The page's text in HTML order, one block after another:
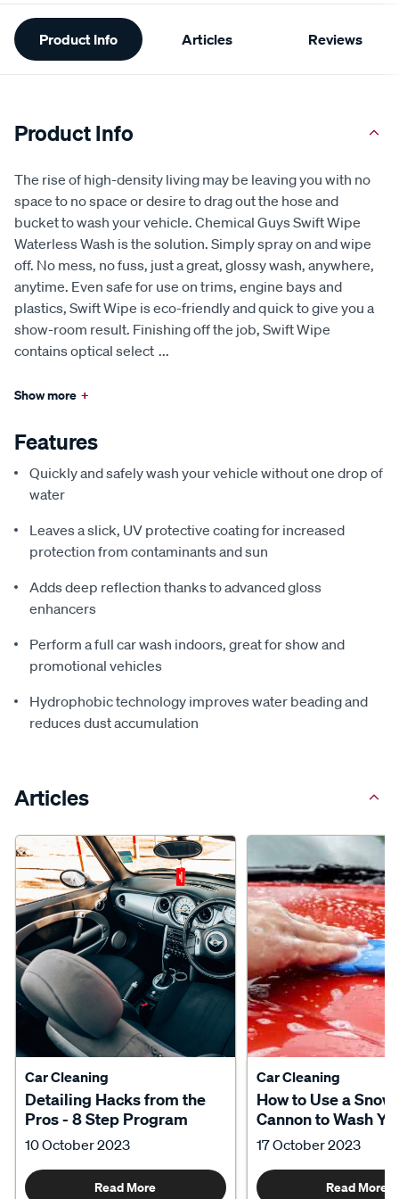
Additional
Information
Product Info Articles Reviews
Product Info
The rise of high-density living may be leaving you with no
space to no space or desire to drag out the hose and
bucket to wash your vehicle. Chemical Guys Swift Wipe
Waterless Wash is the solution. Simply spray on and wipe
off. No mess, no fuss, just a great, glossy wash, anywhere,
anytime. Even safe for use on trims, engine bays and
plastics, Swift Wipe is eco-friendly and quick to give you a
show-room result. Finishing off the job, Swift Wipe
contains optical select ...
Show more +
Features
Quickly and safely wash your vehicle without one drop of
water
Leaves a slick, UV protective coating for increased
protection from contaminants and sun
Adds deep reflection thanks to advanced gloss
enhancers
Perform a full car wash indoors, great for show and
promotional vehicles
Hydrophobic technology improves water beading and
reduces dust accumulation
Articles
Car Cleaning
Detailing Hacks from the
Pros - 8 Step Program
10 October 2023
Read More
Car Cleaning
How to Use a Snow
Cannon to Wash
17 October 2023
Read More